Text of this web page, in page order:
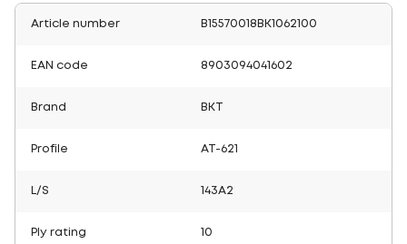
Article number B15570018BK1062100
EAN code 8903094041602
Brand BKT
Profile AT-621
L/S 143A2
Ply rating 10